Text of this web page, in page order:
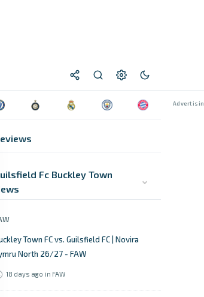
Fc Buckley Town
Town FC vs. Guilsfield FC | Novira
North 26/27 - FAW
18 days ago in FAW